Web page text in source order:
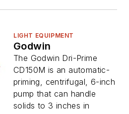
LIGHT EQUIPMENT
Godwin
The Godwin Dri-Prime
CD150M is an automatic-
priming, centrifugal, 6-inch
pump that can handle
solids to 3 inches in